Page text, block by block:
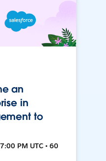
an
in
to
PM UTC • 60